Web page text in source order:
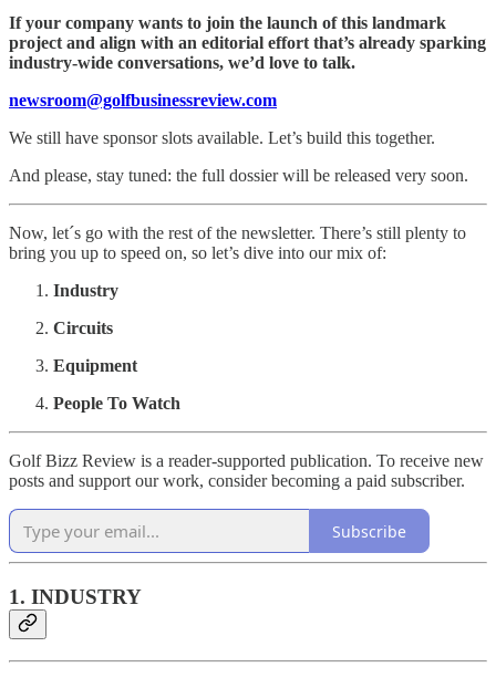
If your company wants to join the launch of this landmark
project and align with an editorial effort that’s already sparking
industry-wide conversations, we’d love to talk.
newsroom@golfbusinessreview.com
We still have sponsor slots available. Let’s build this together.
And please, stay tuned: the full dossier will be released very soon.
Now, let´s go with the rest of the newsletter. There’s still plenty to
bring you up to speed on, so let’s dive into our mix of:
Industry
Circuits
Equipment
People To Watch
Golf Bizz Review is a reader-supported publication. To receive new
posts and support our work, consider becoming a paid subscriber.
Subscribe
1. INDUSTRY